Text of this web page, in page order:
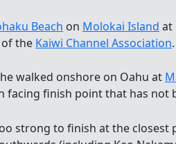
Beach on Molokai Island at
the Kaiwi Channel Association.
walked onshore on Oahu at
finish point that has not
strong to finish at the closest